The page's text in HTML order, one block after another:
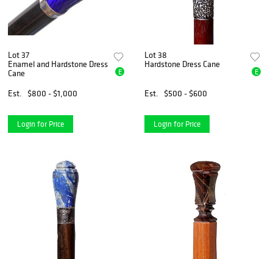
Lot 37
Enamel and Hardstone Dress
Cane
Est.
$800 - $1,000
E
Login for Price
Lot 38
Hardstone Dress Cane
Est. $500 - $600
E
Login for Price